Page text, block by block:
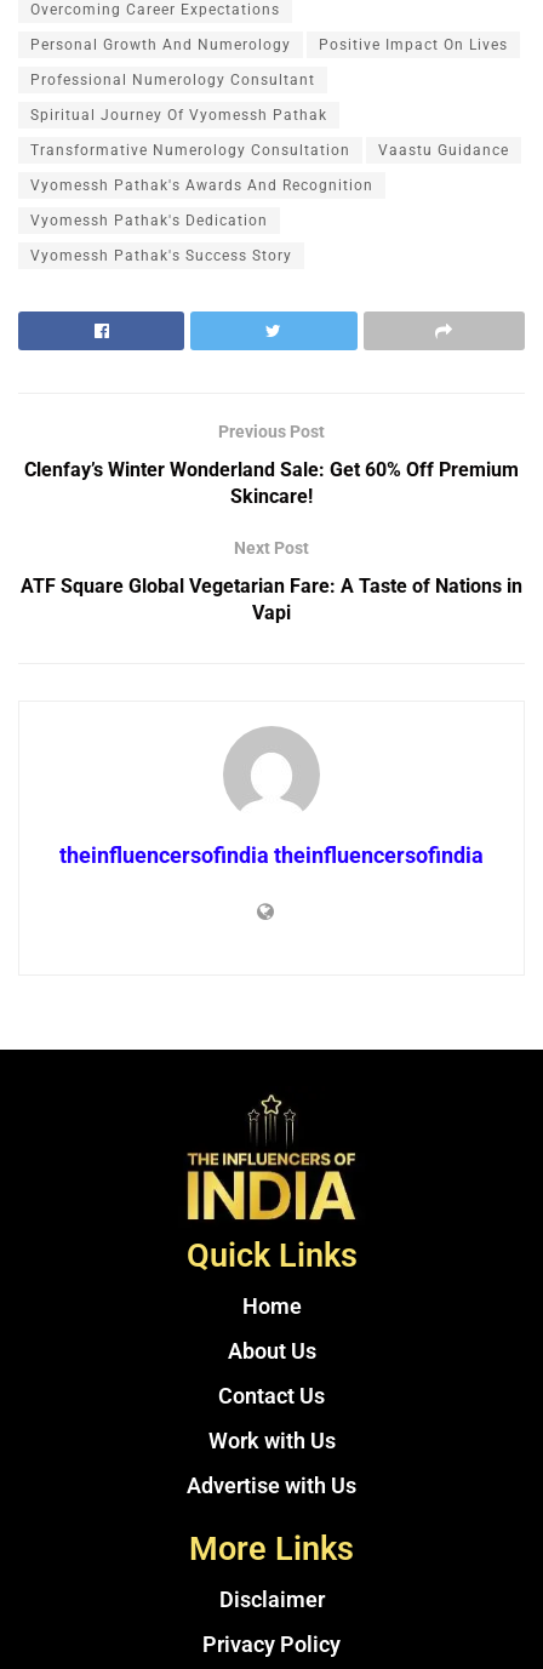
Overcoming Career Expectations
Personal Growth And Numerology Positive Impact On Lives
Professional Numerology Consultant
Spiritual Journey Of Vyomessh Pathak
Transformative Numerology Consultation Vaastu Guidance
Vyomessh Pathak's Awards And Recognition
Vyomessh Pathak's Dedication
Vyomessh Pathak's Success Story
Previous Post
Clenfay’s Winter Wonderland Sale: Get 60% Off Premium
Skincare!
Next Post
ATF Square Global Vegetarian Fare: A Taste of Nations in
Vapi
theinfluencersofindia theinfluencersofindia
Quick Links
Home
About Us
Contact Us
Work with Us
Advertise with Us
More Links
Disclaimer
Privacy Policy